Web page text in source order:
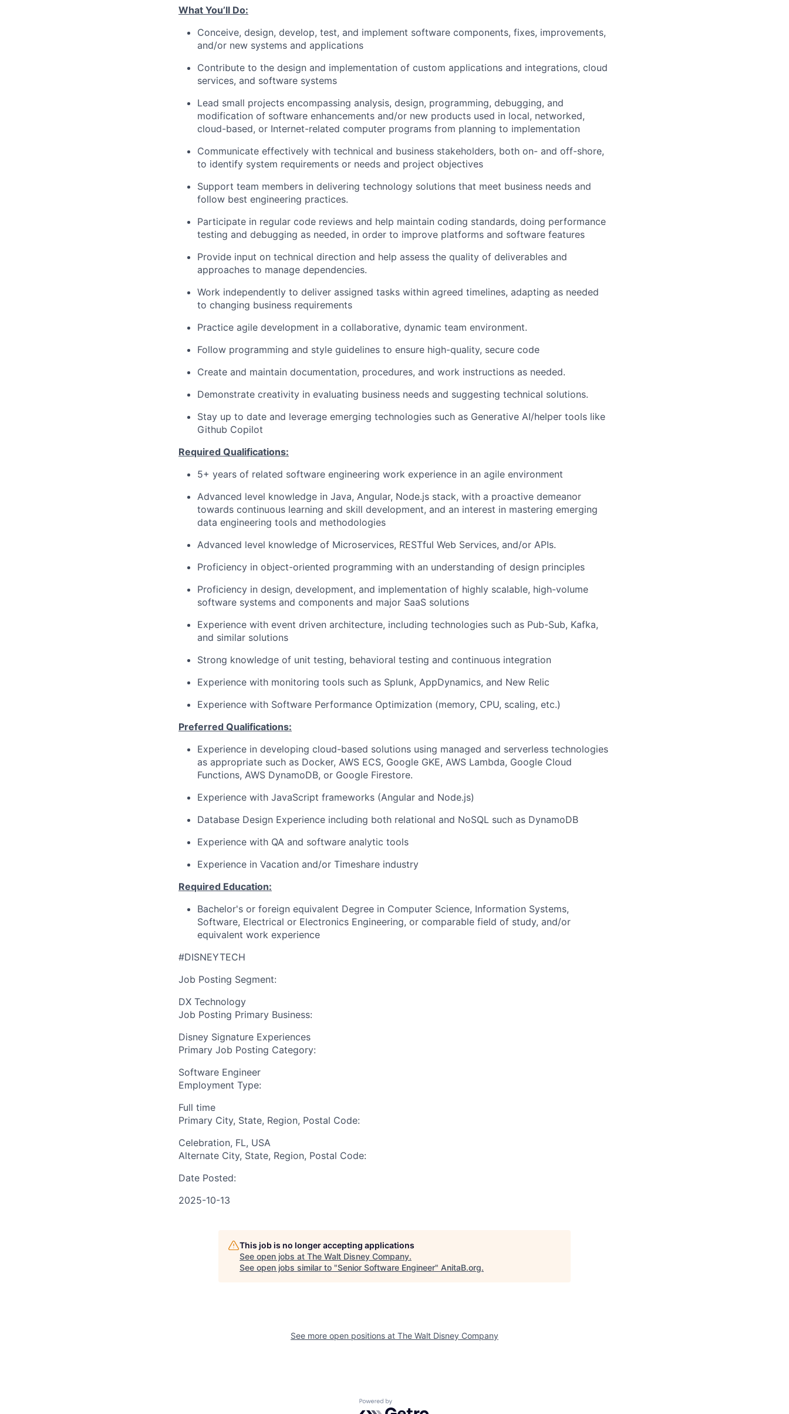
What You’ll Do:
Conceive, design, develop, test, and implement software components, fixes, improvements,
and/or new systems and applications
Contribute to the design and implementation of custom applications and integrations, cloud
services, and software systems
Lead small projects encompassing analysis, design, programming, debugging, and
modification of software enhancements and/or new products used in local, networked,
cloud-based, or Internet-related computer programs from planning to implementation
Communicate effectively with technical and business stakeholders, both on- and off-shore,
to identify system requirements or needs and project objectives
Support team members in delivering technology solutions that meet business needs and
follow best engineering practices.
Participate in regular code reviews and help maintain coding standards, doing performance
testing and debugging as needed, in order to improve platforms and software features
Provide input on technical direction and help assess the quality of deliverables and
approaches to manage dependencies.
Work independently to deliver assigned tasks within agreed timelines, adapting as needed
to changing business requirements
Practice agile development in a collaborative, dynamic team environment.
Follow programming and style guidelines to ensure high-quality, secure code
Create and maintain documentation, procedures, and work instructions as needed.
Demonstrate creativity in evaluating business needs and suggesting technical solutions.
Stay up to date and leverage emerging technologies such as Generative AI/helper tools like
Github Copilot
Required Qualifications:
5+ years of related software engineering work experience in an agile environment
Advanced level knowledge in Java, Angular, Node.js stack, with a proactive demeanor
towards continuous learning and skill development, and an interest in mastering emerging
data engineering tools and methodologies
Advanced level knowledge of Microservices, RESTful Web Services, and/or APIs.
Proficiency in object-oriented programming with an understanding of design principles
Proficiency in design, development, and implementation of highly scalable, high-volume
software systems and components and major SaaS solutions
Experience with event driven architecture, including technologies such as Pub-Sub, Kafka,
and similar solutions
Strong knowledge of unit testing, behavioral testing and continuous integration
Experience with monitoring tools such as Splunk, AppDynamics, and New Relic
Experience with Software Performance Optimization (memory, CPU, scaling, etc.)
Preferred Qualifications:
Experience in developing cloud-based solutions using managed and serverless technologies
as appropriate such as Docker, AWS ECS, Google GKE, AWS Lambda, Google Cloud
Functions, AWS DynamoDB, or Google Firestore.
Experience with JavaScript frameworks (Angular and Node.js)
Database Design Experience including both relational and NoSQL such as DynamoDB
Experience with QA and software analytic tools
Experience in Vacation and/or Timeshare industry
Required Education:
Bachelor's or foreign equivalent Degree in Computer Science, Information Systems,
Software, Electrical or Electronics Engineering, or comparable field of study, and/or
equivalent work experience
#DISNEYTECH
Job Posting Segment:
DX Technology
Job Posting Primary Business:
Disney Signature Experiences
Primary Job Posting Category:
Software Engineer
Employment Type:
Full time
Primary City, State, Region, Postal Code:
Celebration, FL, USA
Alternate City, State, Region, Postal Code:
Date Posted:
2025-10-13
This job is no longer accepting applications
See open jobs at The Walt Disney Company.
See open jobs similar to "Senior Software Engineer" AnitaB.org.
See more open positions at The Walt Disney Company
Powered by Getro.com